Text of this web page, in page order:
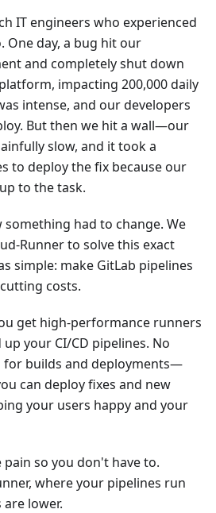
IT engineers who experienced
One day, a bug hit our
and completely shut down
impacting 200,000 daily
intense, and our developers
But then we hit a wall—our
slow, and it took a
to deploy the fix because our
to the task.
had to change. We
Runner to solve this exact
simple: make GitLab pipelines
costs.
get high-performance runners
your CI/CD pipelines. No
builds and deployments—
can deploy fixes and new
your users happy and your
so you don't have to.
where your pipelines run
lower.